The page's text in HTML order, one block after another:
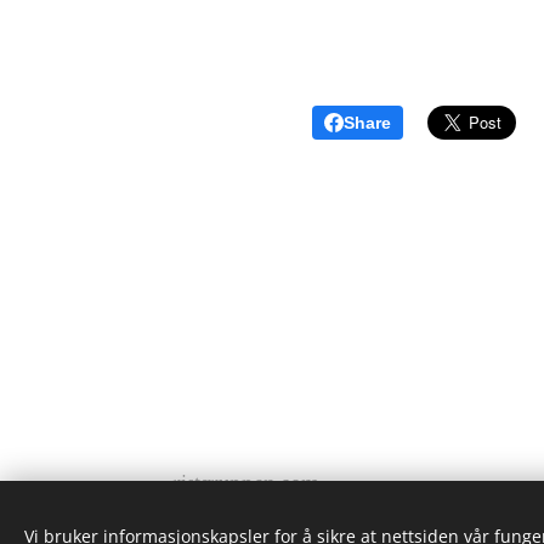
Share
ristgruppen.com
Vi bruker informasjonskapsler for å sikre at nettsiden vår